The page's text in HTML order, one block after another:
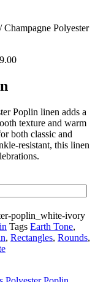
/ Champagne Polyester
Poplin linen adds a
texture and warm
both classic and
resistant, this linen
poplin_white-ivory
Tags Earth Tone,
, Rectangles, Rounds,